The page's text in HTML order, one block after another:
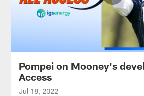
Pompei on Mooney's
Access
Jul 18, 2022